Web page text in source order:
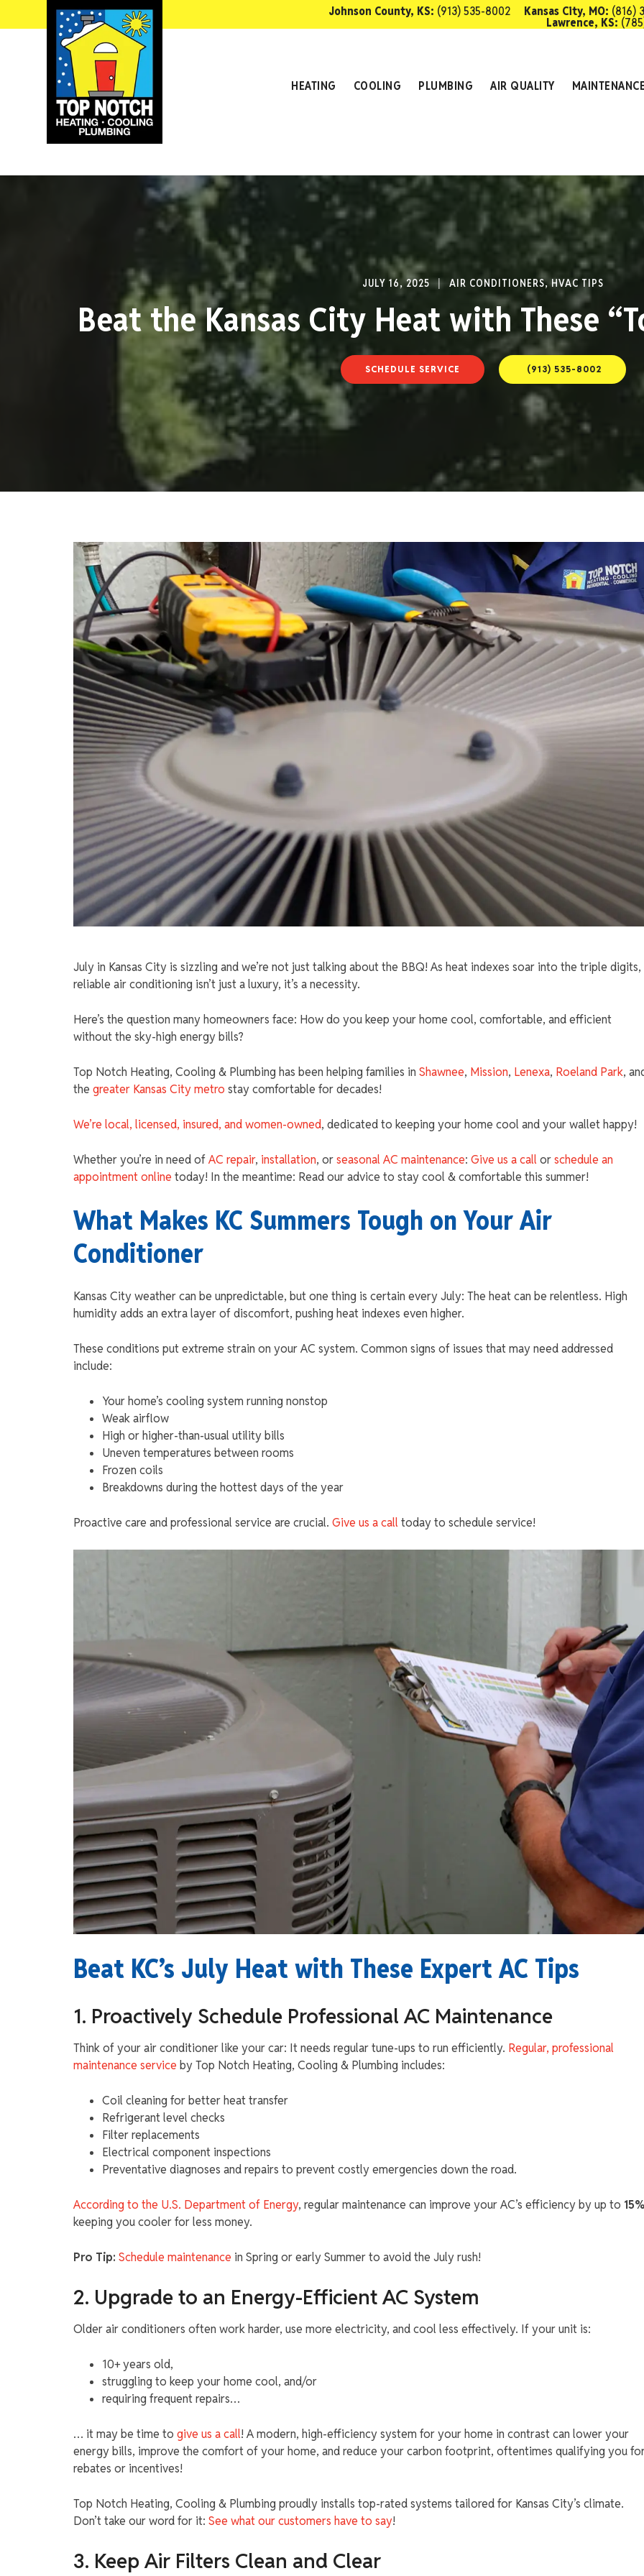
Johnson County, KS: (913) 535-8002 Kansas City, MO: (816)
Lawrence, KS:
HEATING COOLING PLUMBING AIR QUALITY MAINTENANCE
JULY 16, 2025 AIR CONDITIONERS,HVAC TIPS
Beat the Kansas City Heat with These
SCHEDULE SERVICE (913) 535-8002
July in Kansas City is sizzling and we’re not just talking about the BBQ! As heat indexes soar into the triple digits,
reliable air conditioning isn’t just a luxury, it’s a necessity.
Here’s the question many homeowners face: How do you keep your home cool, comfortable, and efficient
without the sky-high energy bills?
Top Notch Heating, Cooling & Plumbing has been helping families in Shawnee, Mission, Lenexa, Roeland Park,
the greater Kansas City metro stay comfortable for decades!
We’re local, licensed, insured, and women-owned, dedicated to keeping your home cool and your wallet happy!
Whether you’re in need ofAC repair, installation, orseasonal AC maintenance: Give us a call orschedule an
appointment online today! In the meantime: Read our advice to stay cool & comfortable this summer!
What Makes KC Summers Tough on Your Air
Conditioner
Kansas City weather can be unpredictable, but one thing is certain every July: The heat can be relentless. High
humidity adds an extra layer of discomfort, pushing heat indexes even higher.
These conditions put extreme strain on your AC system. Common signs of issues that may need addressed
include:
Your home’s cooling system running nonstop
Weak airflow
High or higher-than-usual utility bills
Uneven temperatures between rooms
Frozen coils
Breakdowns during the hottest days of the year
Proactive care and professional service are crucial. Give us a call today to schedule service!
Beat KC’s July Heat with These Expert AC Tips
1. Proactively Schedule Professional AC Maintenance
Think of your air conditioner like your car: It needs regular tune-ups to run efficiently. Regular, professional
maintenance service by Top Notch Heating, Cooling & Plumbing includes:
Coil cleaning for better heat transfer
Refrigerant level checks
Filter replacements
Electrical component inspections
Preventative diagnoses and repairs to prevent costly emergencies down the road.
According to the U.S. Department of Energy, regular maintenance can improve your AC’s efficiency by up to 15%
keeping you cooler for less money.
Pro Tip: Schedule maintenance in Spring or early Summer to avoid the July rush!
2. Upgrade to an Energy-Efficient AC System
Older air conditioners often work harder, use more electricity, and cool less effectively. If your unit is:
10+ years old,
struggling to keep your home cool, and/or
requiring frequent repairs…
… it may be time to give us a call! A modern, high-efficiency system for your home in contrast can lower your
energy bills, improve the comfort of your home, and reduce your carbon footprint, oftentimes qualifying you
rebates or incentives!
Top Notch Heating, Cooling & Plumbing proudly installs top-rated systems tailored for Kansas City’s climate.
Don’t take our word for it: See what our customers have to say!
3. Keep Air Filters Clean and Clear